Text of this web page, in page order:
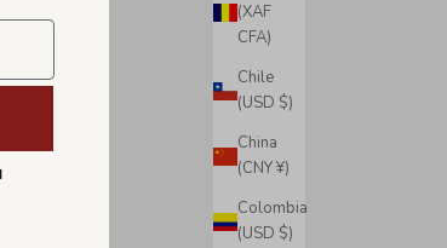
(XAF
CFA)
Chile
(USD $)
China
(CNY ¥)
Colombia
(USD $)